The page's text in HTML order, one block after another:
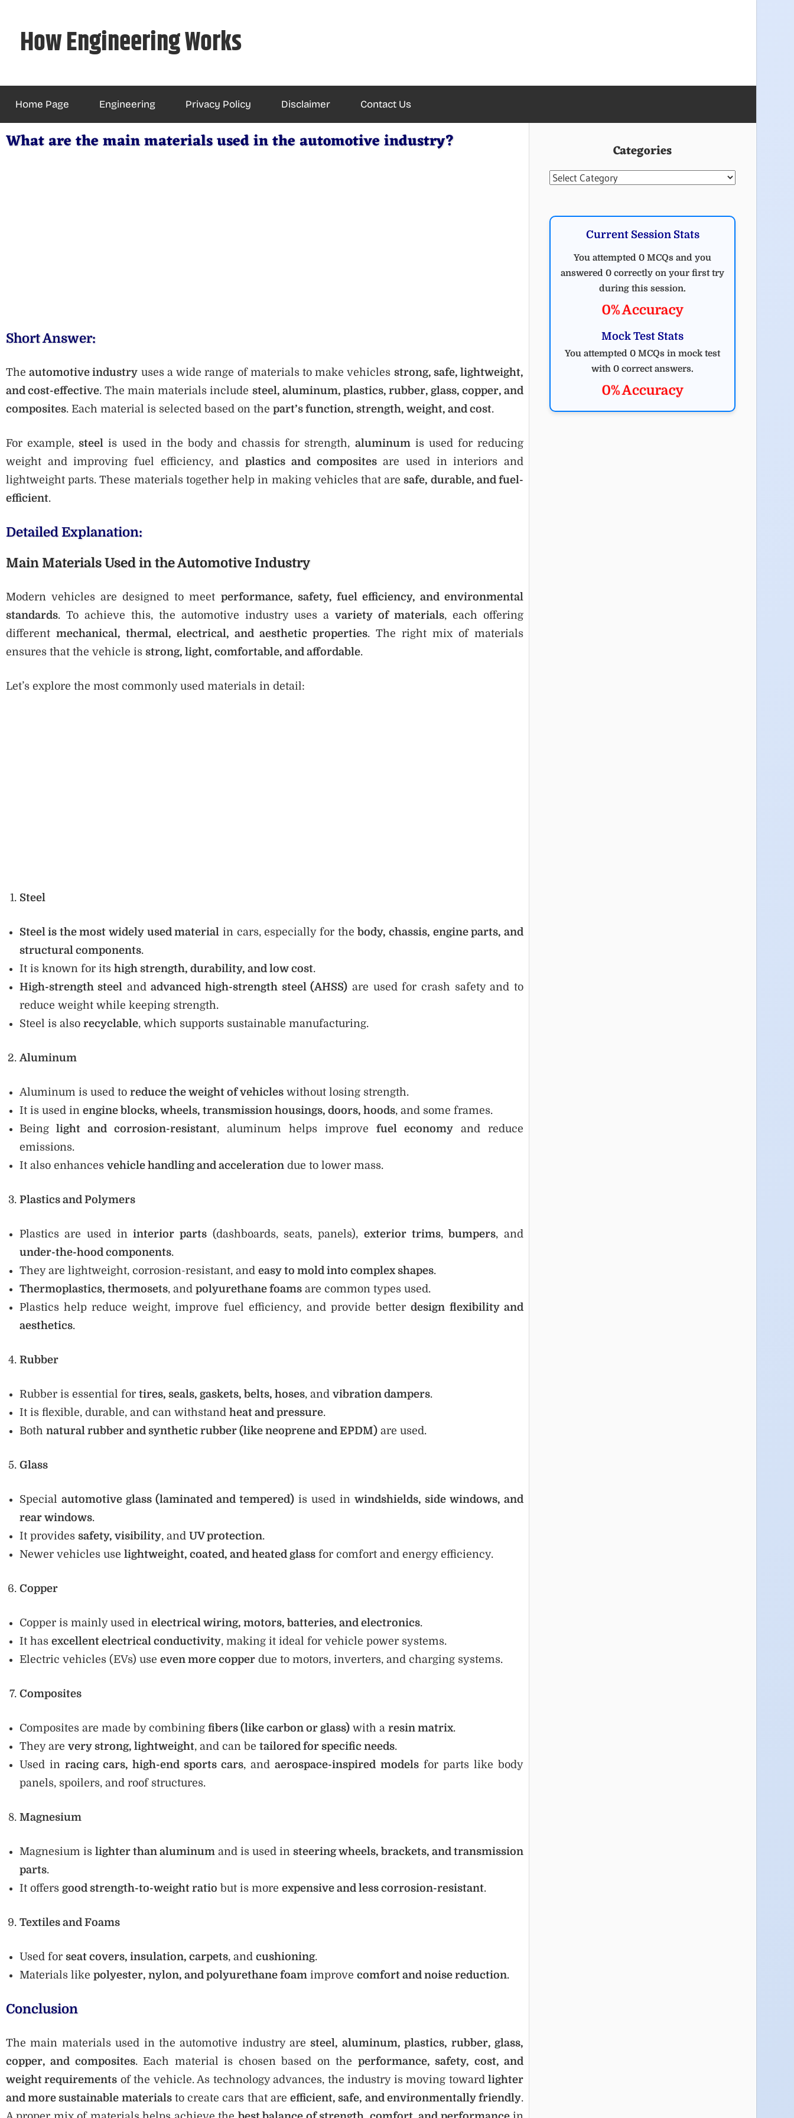
contentHow Engineering Works
Home Page Engineering Privacy Policy Disclaimer Contact Us
What are the main materials used in the automotive industry?
Short Answer:
Theautomotive industry uses a wide range of materials to make vehicles strong, safe, lightweight,
and cost-effective. The main materials include steel, aluminum, plastics, rubber, glass, copper, and
composites. Each material is selected based on the part’s function, strength, weight, and cost.
For example,steel is used in the body and chassis for strength, aluminumis used for reducing
weight and improving fuel efficiency, andplastics and compositesare used in interiors and
lightweight parts. These materials together help in making vehicles that aresafe, durable, and fuel-
efficient.
Detailed Explanation:
Main Materials Used in the Automotive Industry
Modern vehicles are designed to meet performance, safety, fuel efficiency, and environmental
standards. To achieve this, the automotive industry uses a variety of materials, each offering
different mechanical, thermal, electrical, and aesthetic properties. The right mix of materials
ensures that the vehicle is strong, light, comfortable, and affordable.
Let’s explore the most commonly used materials in detail:
Steel
Steel is the most widely used material in cars, especially for the body, chassis, engine parts, and
structural components.
It is known for its high strength, durability, and low cost.
High-strength steel andadvanced high-strength steel (AHSS) are used for crash safety and to
reduce weight while keeping strength.
Steel is also recyclable, which supports sustainable manufacturing.
Aluminum
Aluminum is used to reduce the weight of vehicleswithout losing strength.
It is used in engine blocks, wheels, transmission housings, doors, hoods, and some frames.
Beinglight and corrosion-resistant, aluminum helps improvefuel economy and reduce
emissions.
It also enhances vehicle handling and accelerationdue to lower mass.
Plastics and Polymers
Plastics are used ininterior parts (dashboards, seats, panels), exterior trims, bumpers, and
under-the-hood components.
They are lightweight, corrosion-resistant, and easy to mold into complex shapes.
Thermoplastics, thermosets, and polyurethane foamsare common types used.
Plastics help reduce weight, improve fuel efficiency, and provide betterdesign flexibility and
aesthetics.
Rubber
Rubber is essential for tires, seals, gaskets, belts, hoses, and vibration dampers.
It is flexible, durable, and can withstand heat and pressure.
Both natural rubber and synthetic rubber (like neoprene and EPDM)are used.
Glass
Special automotive glass (laminated and tempered)is used in windshields, side windows, and
rear windows.
It provides safety, visibility, and UV protection.
Newer vehicles use lightweight, coated, and heated glassfor comfort and energy efficiency.
Copper
Copper is mainly used in electrical wiring, motors, batteries, and electronics.
It has excellent electrical conductivity, making it ideal for vehicle power systems.
Electric vehicles (EVs) use even more copperdue to motors, inverters, and charging systems.
Composites
Composites are made by combining fibers (like carbon or glass)with a resin matrix.
They are very strong, lightweight, and can be tailored for specific needs.
Used in racing cars, high-end sports cars, andaerospace-inspired modelsfor parts like body
panels, spoilers, and roof structures.
Magnesium
Magnesium is lighter than aluminumand is used in steering wheels, brackets, and transmission
parts.
It offers good strength-to-weight ratio but is more expensive and less corrosion-resistant.
Textiles and Foams
Used for seat covers, insulation, carpets, and cushioning.
Materials like polyester, nylon, and polyurethane foamimprove comfort and noise reduction.
Conclusion
The main materials used in the automotive industry aresteel, aluminum, plastics, rubber, glass,
copper, and composites. Each material is chosen based on the performance, safety, cost, and
weight requirements of the vehicle. As technology advances, the industry is moving towardlighter
and more sustainable materialsto create cars that areefficient, safe, and environmentally friendly.
Categories
Categories
Current Session Stats
You attempted 0 MCQs and you
answered 0 correctly on your first try
during this session.
0% Accuracy
Mock Test Stats
You attempted 0 MCQs in mock test
with 0 correct answers.
0% Accuracy